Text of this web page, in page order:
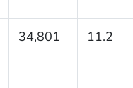
34,801 11.2